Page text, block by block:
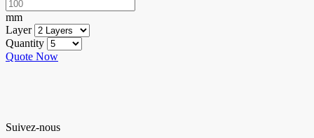
mm
Layer
Quantity
Quote Now
Suivez-nous